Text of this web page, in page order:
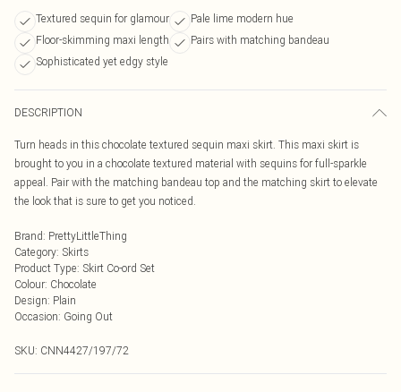
Textured sequin for glamour
Pale lime modern hue
Floor-skimming maxi length
Pairs with matching bandeau
Sophisticated yet edgy style
DESCRIPTION
Turn heads in this chocolate textured sequin maxi skirt. This maxi skirt is
brought to you in a chocolate textured material with sequins for full-sparkle
appeal. Pair with the matching bandeau top and the matching skirt to elevate
the look that is sure to get you noticed.
Brand: PrettyLittleThing
Category: Skirts
Product Type: Skirt Co-ord Set
Colour: Chocolate
Design: Plain
Occasion: Going Out
SKU: CNN4427/197/72